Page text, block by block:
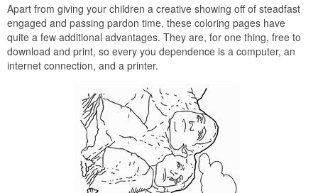
Apart from giving your children a creative showing off of steadfast
engaged and passing pardon time, these coloring pages have
quite a few additional advantages. They are, for one thing, free to
download and print, so every you dependence is a computer, an
internet connection, and a printer.